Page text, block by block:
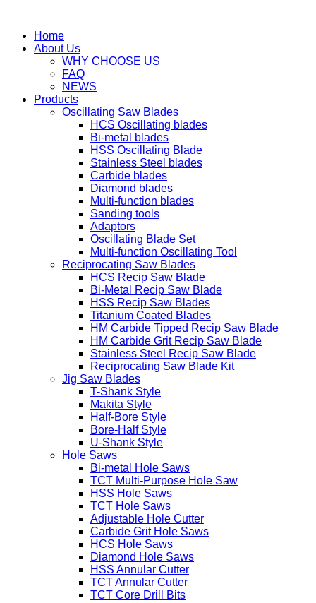
Home
About Us
WHY CHOOSE US
FAQ
NEWS
Products
Oscillating Saw Blades
HCS Oscillating blades
Bi-metal blades
HSS Oscillating Blade
Stainless Steel blades
Carbide blades
Diamond blades
Multi-function blades
Sanding tools
Adaptors
Oscillating Blade Set
Multi-function Oscillating Tool
Reciprocating Saw Blades
HCS Recip Saw Blade
Bi-Metal Recip Saw Blade
HSS Recip Saw Blades
Titanium Coated Blades
HM Carbide Tipped Recip Saw Blade
HM Carbide Grit Recip Saw Blade
Stainless Steel Recip Saw Blade
Reciprocating Saw Blade Kit
Jig Saw Blades
T-Shank Style
Makita Style
Half-Bore Style
Bore-Half Style
U-Shank Style
Hole Saws
Bi-metal Hole Saws
TCT Multi-Purpose Hole Saw
HSS Hole Saws
TCT Hole Saws
Adjustable Hole Cutter
Carbide Grit Hole Saws
HCS Hole Saws
Diamond Hole Saws
HSS Annular Cutter
TCT Annular Cutter
TCT Core Drill Bits